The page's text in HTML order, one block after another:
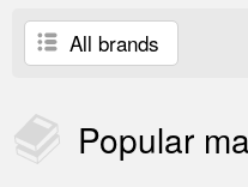
All brands
Popular